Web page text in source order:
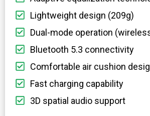
Lightweight design (209g)
Dual-mode operation
Bluetooth 5.3 connectivity
Comfortable air cushion
Fast charging capability
3D spatial audio support